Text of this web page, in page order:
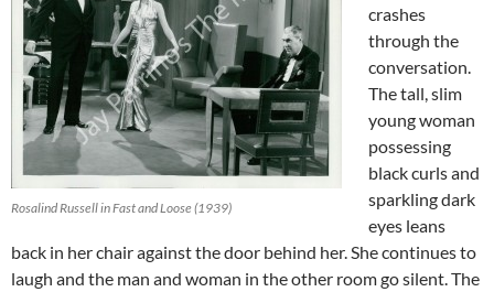
Rosalind Russell in Fast and Loose (1939)
crashes
through the
conversation.
The tall, slim
young woman
possessing
black curls and
sparkling dark
eyes leans
back in her chair against the door behind her. She continues to
laugh and the man and woman in the other room go silent. The